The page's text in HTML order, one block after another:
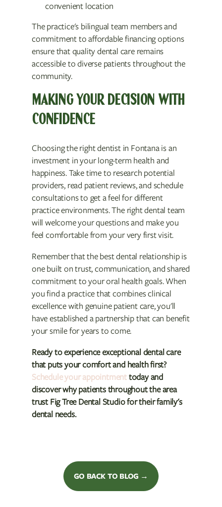
convenient location
The practice's bilingual team members and
commitment to affordable financing options
ensure that quality dental care remains
accessible to diverse patients throughout the
community.
MAKING YOUR DECISION WITH
CONFIDENCE
Choosing the right dentist in Fontana is an
investment in your long-term health and
happiness. Take time to research potential
providers, read patient reviews, and schedule
consultations to get a feel for different
practice environments. The right dental team
will welcome your questions and make you
feel comfortable from your very first visit.
Remember that the best dental relationship is
one built on trust, communication, and shared
commitment to your oral health goals. When
you find a practice that combines clinical
excellence with genuine patient care, you'll
have established a partnership that can benefit
your smile for years to come.
Ready to experience exceptional dental care
that puts your comfort and health first?
Schedule your appointmenttoday and
discover why patients throughout the area
trust Fig Tree Dental Studio for their family's
dental needs.
GO BACK TO BLOG →